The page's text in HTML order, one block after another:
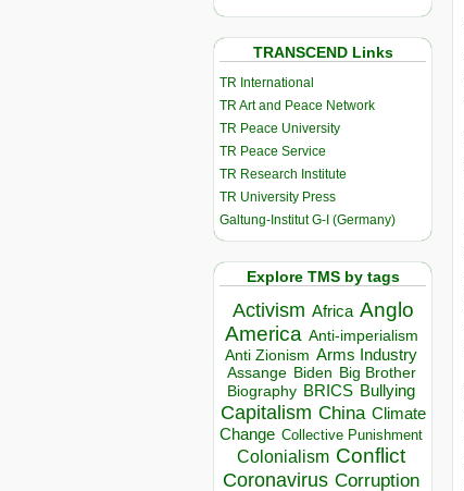
TRANSCEND Links
TR International
TR Art and Peace Network
TR Peace University
TR Peace Service
TR Research Institute
TR University Press
Galtung-Institut G-I (Germany)
Explore TMS by tags
Activism Africa Anglo
America Anti-imperialism
Anti Zionism Arms Industry
Assange Biden Big Brother
Biography BRICS Bullying
Capitalism China Climate
Change Collective Punishment
Colonialism Conflict
Coronavirus Corruption